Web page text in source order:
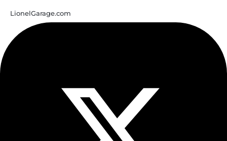
LionelGarage.com